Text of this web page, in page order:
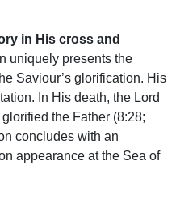
in His cross and
uniquely presents the
Saviour’s glorification. His
In His death, the Lord
the Father (8:28;
concludes with an
appearance at the Sea of